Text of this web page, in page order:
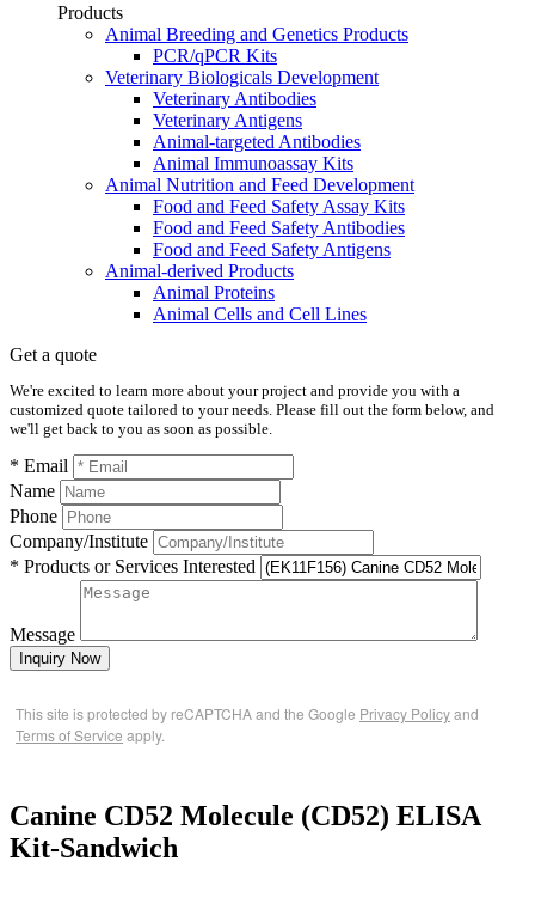
Products
Animal Breeding and Genetics Products
PCR/qPCR Kits
Veterinary Biologicals Development
Veterinary Antibodies
Veterinary Antigens
Animal-targeted Antibodies
Animal Immunoassay Kits
Animal Nutrition and Feed Development
Food and Feed Safety Assay Kits
Food and Feed Safety Antibodies
Food and Feed Safety Antigens
Animal-derived Products
Animal Proteins
Animal Cells and Cell Lines
Get a quote
We're excited to learn more about your project and provide you with a
customized quote tailored to your needs. Please fill out the form below, and
we'll get back to you as soon as possible.
* Email
Name
Phone
Company/Institute
* Products or Services Interested
Message
Inquiry Now
This site is protected by reCAPTCHA and the Google Privacy Policyand
Terms of Service apply.
Canine CD52 Molecule (CD52) ELISA
Kit-Sandwich